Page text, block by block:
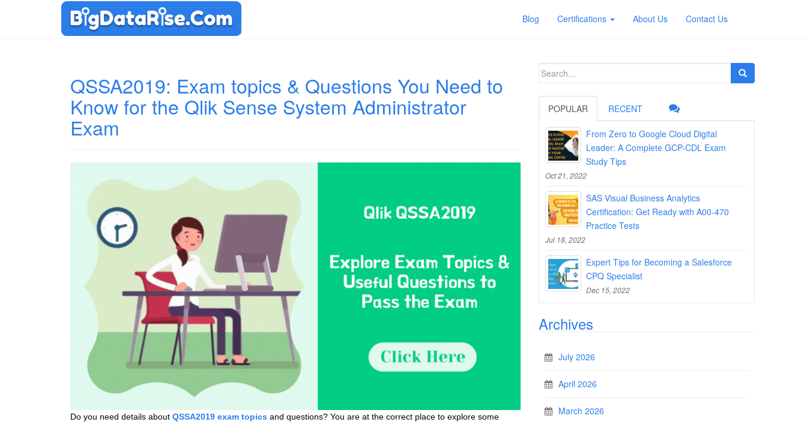
Blog Certifications About Us Contact Us
QSSA2019: Exam topics & Questions You Need to
Know for the Qlik Sense System Administrator
Exam
Do you need details about QSSA2019 exam topics and questions? You are at the correct place to explore some
Search
POPULAR RECENT
From Zero to Google Cloud Digital
Leader: A Complete GCP-CDL Exam
Study Tips
Oct 21, 2022
SAS Visual Business Analytics
Certification: Get Ready with A00-470
Practice Tests
Jul 18, 2022
Expert Tips for Becoming a Salesforce
CPQ Specialist
Dec 15, 2022
Archives
July 2026
April 2026
March 2026